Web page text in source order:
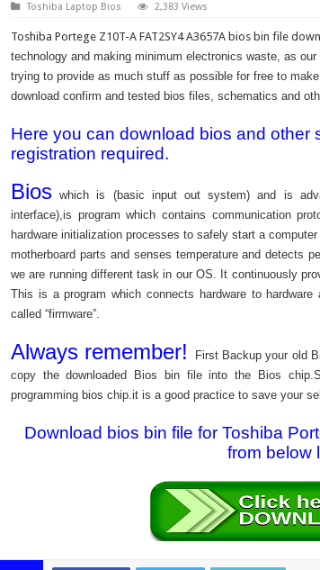
Toshiba Laptop Bios 2,383 Views
Toshiba Portege Z10T-A FAT2SY4 A3657A bios bin file
technology and making minimum electronics waste, as
trying to provide as much stuff as possible for free to
download confirm and tested bios files, schematics and
Here you can download bios and other
registration required.
Bios which is (basic input out system) and is
interface),is program which contains communication
hardware initialization processes to safely start a
motherboard parts and senses temperature and detects
we are running different task in our OS. It continuously
This is a program which connects hardware to
called “firmware”.
Always remember!
First Backup your old
copy the downloaded Bios bin file into the Bios
programming bios chip.it is a good practice to save your
Download bios bin file for Toshiba
from below